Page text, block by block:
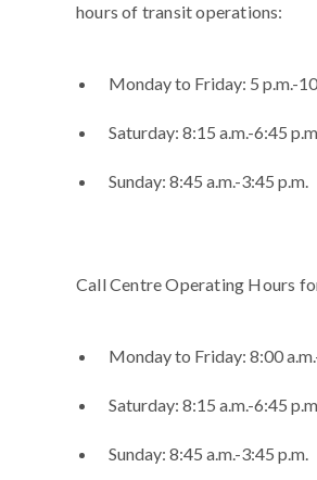
hours of transit operations:
Monday to Friday: 5 p.m.-
Saturday: 8:15 a.m.-6:45
Sunday: 8:45 a.m.-3:45 p.m.
Call Centre Operating Hours
Monday to Friday: 8:00
Saturday: 8:15 a.m.-6:45
Sunday: 8:45 a.m.-3:45 p.m.